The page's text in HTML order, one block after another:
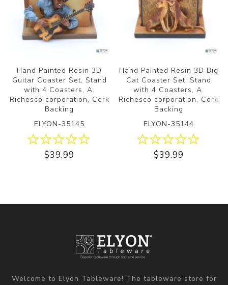
Hand Painted Resin 3D
Guitar Coaster Set, Stand
with 4 Coasters, A.
Richesco corporation, Cork
Backing
ELYON-35145
$39.99
Hand Painted Resin 3D Big
Cat Coaster Set, Stand
with 4 Coasters, A.
Richesco corporation, Cork
Backing
ELYON-35144
$39.99
Welcome to Elyon Tableware! The tableware store for